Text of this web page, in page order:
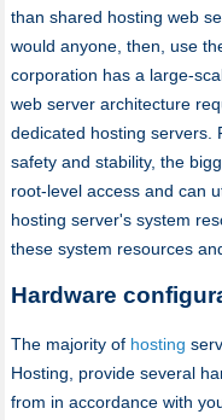
than shared hosting web
would anyone, then, use
corporation has a large-
web server architecture
dedicated hosting servers.
safety and stability, the
root-level access and can
hosting server's system
these system resources
Hardware
The majority of hosting
Hosting, provide several
from in accordance with